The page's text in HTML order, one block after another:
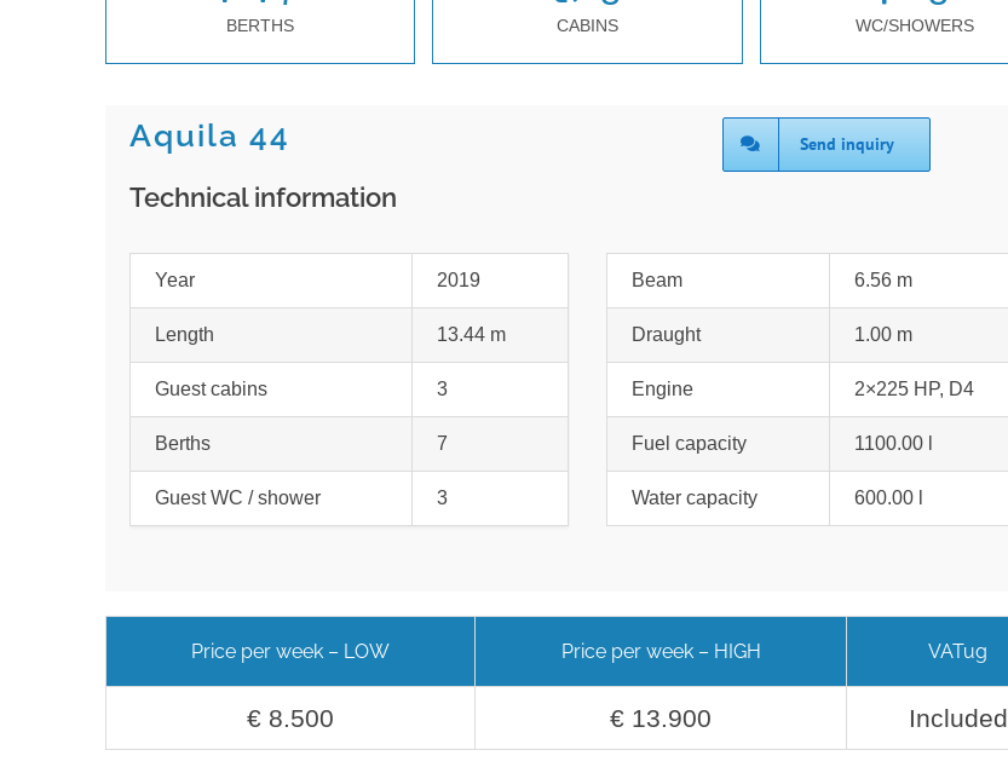
BERTHS CABINS WC/SHOWERS
Aquila 44
Technical information
Send inquiry
Year 2019
Length 13.44 m
Guest cabins 3
Berths 7
Guest WC / shower 3
Beam 6.56 m
Draught 1.00 m
Engine 2×225 HP, D4
Fuel capacity 1100.00 l
Water capacity 600.00 l
Price per week – LOW Price per week – HIGH VATug
€ 8.500 € 13.900 Included